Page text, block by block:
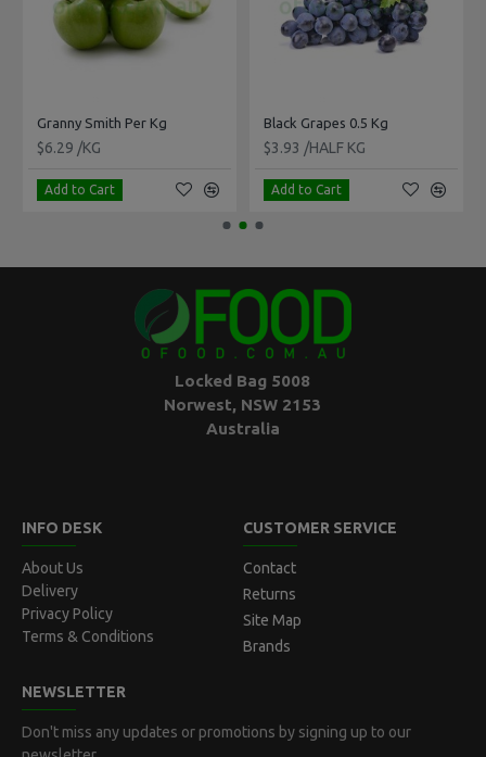
Granny Smith Per Kg
$6.29 /KG
Add to Cart
Black Grapes 0.5 Kg
$3.93 /HALF KG
Add to Cart
Locked Bag 5008
Norwest, NSW 2153
Australia
INFO DESK
About Us
Delivery
Privacy Policy
Terms & Conditions
CUSTOMER SERVICE
Contact
Returns
Site Map
Brands
NEWSLETTER
Don't miss any updates or promotions by signing up to our